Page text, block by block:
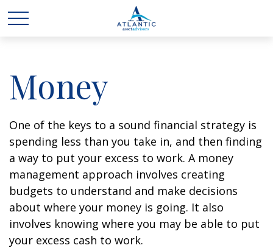
Money
One of the keys to a sound financial strategy is
spending less than you take in, and then finding
a way to put your excess to work. A money
management approach involves creating
budgets to understand and make decisions
about where your money is going. It also
involves knowing where you may be able to put
your excess cash to work.